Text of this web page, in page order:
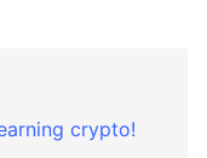
crypto!